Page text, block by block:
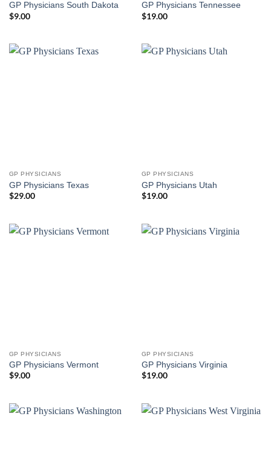
GP Physicians South Dakota
$9.00
GP Physicians Tennessee
$19.00
GP PHYSICIANS
GP Physicians Texas
$29.00
GP PHYSICIANS
GP Physicians Utah
$19.00
GP PHYSICIANS
GP Physicians Vermont
$9.00
GP PHYSICIANS
GP Physicians Virginia
$19.00